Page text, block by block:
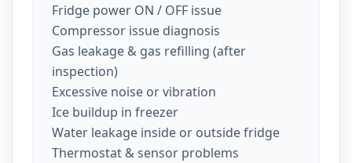
Fridge power ON / OFF issue
Compressor issue diagnosis
Gas leakage & gas refilling (after
inspection)
Excessive noise or vibration
Ice buildup in freezer
Water leakage inside or outside fridge
Thermostat & sensor problems